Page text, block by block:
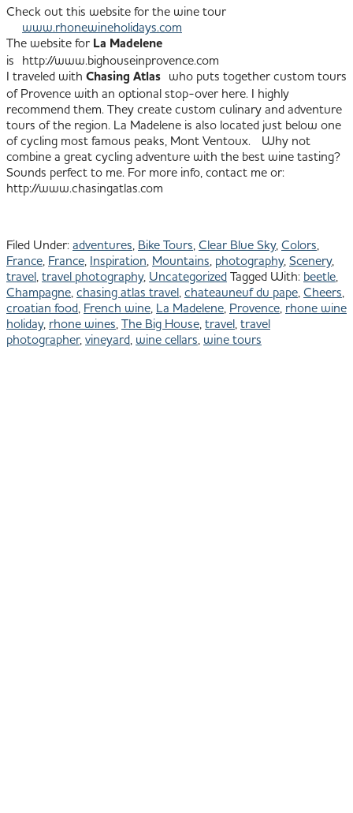
Check out this website for the wine tour
www.rhonewineholidays.com
The website for La Madelene
is http://www.bighouseinprovence.com
I traveled with Chasing Atlas who puts together custom tours
of Provence with an optional stop-over here. I highly
recommend them. They create custom culinary and adventure
tours of the region. La Madelene is also located just below one
of cycling most famous peaks, Mont Ventoux. Why not
combine a great cycling adventure with the best wine tasting?
Sounds perfect to me. For more info, contact me or:
http://www.chasingatlas.com
Filed Under: adventures Bike Tours Clear Blue Sky, Colors
France France Inspiration Mountains photography, Scenery,
travel travel photography, Uncategorized Tagged With: beetle
Champagne chasing atlas travel chateauneuf du pape Cheers
croatian food French wine La Madelene Provence rhone wine
holiday, rhone wines The Big House travel travel
photographer, vineyard wine cellars wine tours